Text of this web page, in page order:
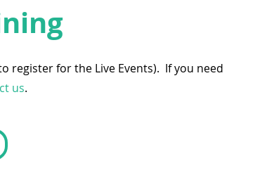
register for the Live Events). If you need
us.